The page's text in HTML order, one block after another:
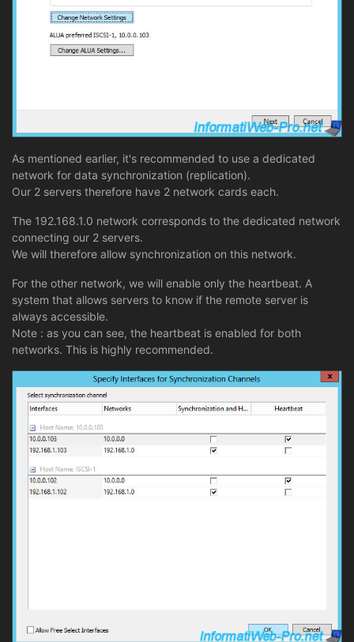
As mentioned earlier, it's recommended to use a dedicated
network for data synchronization (replication).
Our 2 servers therefore have 2 network cards each.
The 192.168.1.0 network corresponds to the dedicated network
connecting our 2 servers.
We will therefore allow synchronization on this network.
For the other network, we will enable only the heartbeat. A
system that allows servers to know if the remote server is
always accessible.
Note : as you can see, the heartbeat is enabled for both
networks. This is highly recommended.